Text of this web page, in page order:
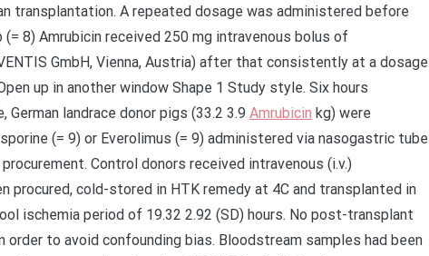
transplantation. A repeated dosage was administered before
8) Amrubicin received 250 mg intravenous bolus of
GmbH, Vienna, Austria) after that consistently at a dosage
up in another window Shape 1 Study style. Six hours
landrace donor pigs (33.2 3.9 Amrubicin kg) were
(= 9) or Everolimus (= 9) administered via nasogastric tube
Control donors received intravenous (i.v.)
procured, cold-stored in HTK remedy at 4C and transplanted in
ischemia period of 19.32 2.92 (SD) hours. No post-transplant
to avoid confounding bias. Bloodstream samples had been